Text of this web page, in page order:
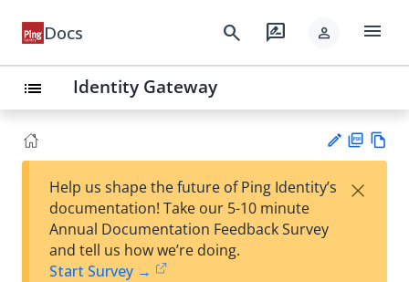
Docs search rate_review person menu
list Identity Gateway
est
F
Help us shape the future of Ping Identity’s
documentation! Take our 5-10 minute
Annual Documentation Feedback Survey
and tell us how we’re doing.
Start Survey →
×